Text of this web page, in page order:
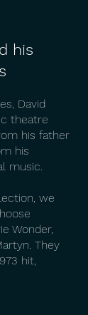
his
David
theatre
his father
his
music.
we
Wonder,
They
hit,